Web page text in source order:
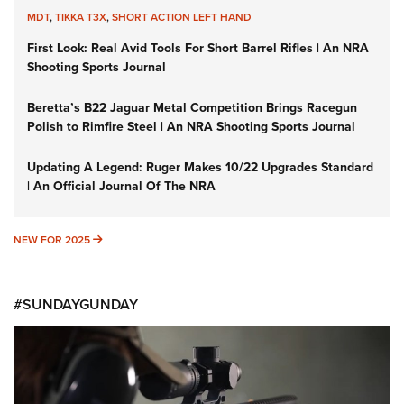
MDT,TIKKA T3X,SHORT ACTION LEFT HAND
First Look: Real Avid Tools For Short Barrel Rifles | An NRA
Shooting Sports Journal
Beretta’s B22 Jaguar Metal Competition Brings Racegun
Polish to Rimfire Steel | An NRA Shooting Sports Journal
Updating A Legend: Ruger Makes 10/22 Upgrades Standard
| An Official Journal Of The NRA
NEW FOR 2025 NEW FOR 2025
#SUNDAYGUNDAY